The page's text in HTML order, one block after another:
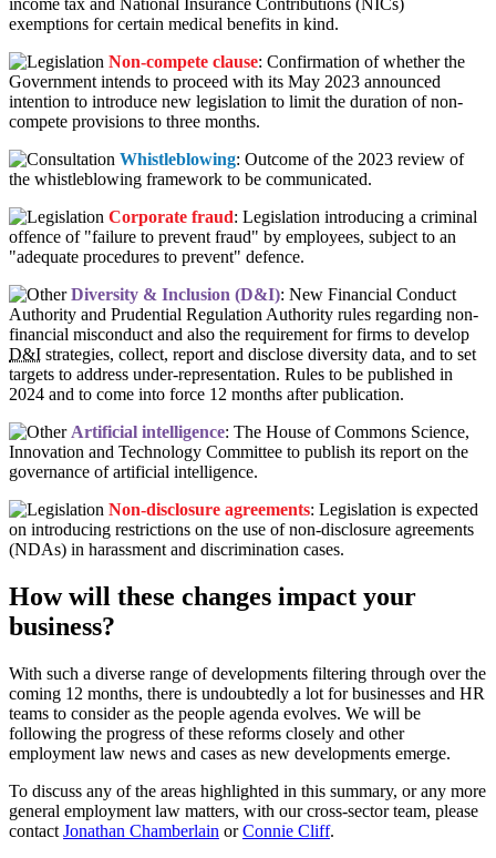
income tax and National Insurance Contributions (NICs)
exemptions for certain medical benefits in kind.
Non-compete clause: Confirmation of whether the
Government intends to proceed with its May 2023 announced
intention to introduce new legislation to limit the duration of non-
compete provisions to three months.
Whistleblowing: Outcome of the 2023 review of
the whistleblowing framework to be communicated.
Corporate fraud: Legislation introducing a criminal
offence of "failure to prevent fraud" by employees, subject to an
"adequate procedures to prevent" defence.
Diversity & Inclusion (D&I): New Financial Conduct
Authority and Prudential Regulation Authority rules regarding non-
financial misconduct and also the requirement for firms to develop
D&I strategies, collect, report and disclose diversity data, and to set
targets to address under-representation. Rules to be published in
2024 and to come into force 12 months after publication.
Artificial intelligence: The House of Commons Science,
Innovation and Technology Committee to publish its report on the
governance of artificial intelligence.
Non-disclosure agreements: Legislation is expected
on introducing restrictions on the use of non-disclosure agreements
(NDAs) in harassment and discrimination cases.
How will these changes impact your
business?
With such a diverse range of developments filtering through over the
coming 12 months, there is undoubtedly a lot for businesses and HR
teams to consider as the people agenda evolves. We will be
following the progress of these reforms closely and other
employment law news and cases as new developments emerge.
To discuss any of the areas highlighted in this summary, or any more
general employment law matters, with our cross-sector team, please
contact Jonathan Chamberlain orConnie Cliff.